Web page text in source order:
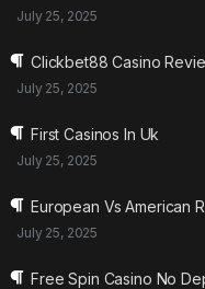
July 25, 2025
Clickbet88 Casino
July 25, 2025
First Casinos In Uk
July 25, 2025
European Vs American
July 25, 2025
Free Spin Casino No